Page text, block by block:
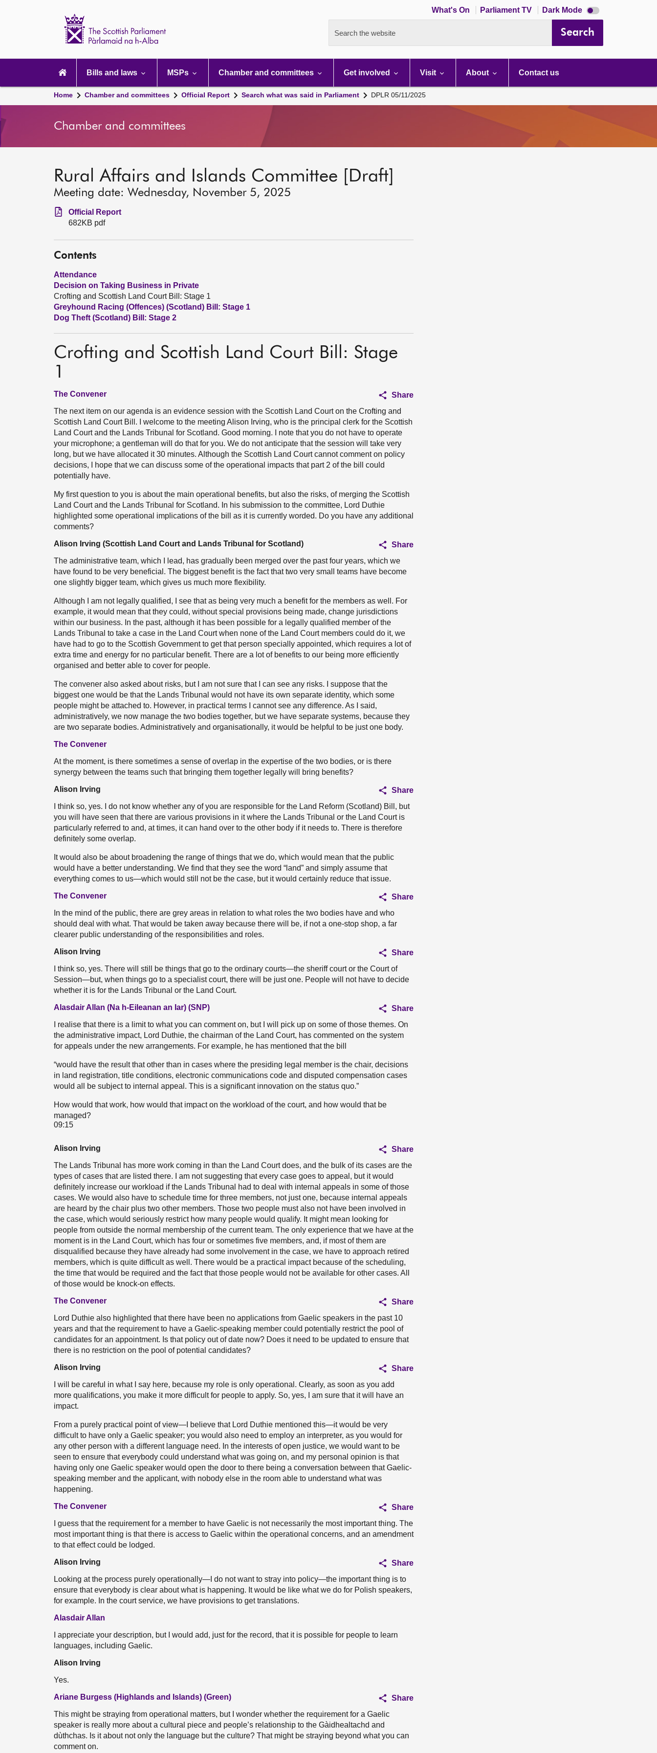
What's On Parliament TV Dark Mode Dark
mode
Search the website Search
navigation
Bills and laws MSPs Chamber and committees Get involved Visit About Contact us
Home Chamber and committees Official Report Search what was said in Parliament DPLR 05/11/2025
Chamber and committees
Rural Affairs and Islands Committee [Draft]
Meeting date: Wednesday, November 5, 2025
Official Report
682KB pdf
Contents
Attendance
Decision on Taking Business in Private
Crofting and Scottish Land Court Bill: Stage 1
Greyhound Racing (Offences) (Scotland) Bill: Stage 1
Dog Theft (Scotland) Bill: Stage 2
Crofting and Scottish Land Court Bill: Stage
1
The Convener
Share
The next item on our agenda is an evidence session with the Scottish Land Court on the Crofting and
Scottish Land Court Bill. I welcome to the meeting Alison Irving, who is the principal clerk for the Scottish
Land Court and the Lands Tribunal for Scotland. Good morning. I note that you do not have to operate
your microphone; a gentleman will do that for you. We do not anticipate that the session will take very
long, but we have allocated it 30 minutes. Although the Scottish Land Court cannot comment on policy
decisions, I hope that we can discuss some of the operational impacts that part 2 of the bill could
potentially have.
My first question to you is about the main operational benefits, but also the risks, of merging the Scottish
Land Court and the Lands Tribunal for Scotland. In his submission to the committee, Lord Duthie
highlighted some operational implications of the bill as it is currently worded. Do you have any additional
comments?
Alison Irving (Scottish Land Court and Lands Tribunal for Scotland)
Share
The administrative team, which I lead, has gradually been merged over the past four years, which we
have found to be very beneficial. The biggest benefit is the fact that two very small teams have become
one slightly bigger team, which gives us much more flexibility.
Although I am not legally qualified, I see that as being very much a benefit for the members as well. For
example, it would mean that they could, without special provisions being made, change jurisdictions
within our business. In the past, although it has been possible for a legally qualified member of the
Lands Tribunal to take a case in the Land Court when none of the Land Court members could do it, we
have had to go to the Scottish Government to get that person specially appointed, which requires a lot of
extra time and energy for no particular benefit. There are a lot of benefits to our being more efficiently
organised and better able to cover for people.
The convener also asked about risks, but I am not sure that I can see any risks. I suppose that the
biggest one would be that the Lands Tribunal would not have its own separate identity, which some
people might be attached to. However, in practical terms I cannot see any difference. As I said,
administratively, we now manage the two bodies together, but we have separate systems, because they
are two separate bodies. Administratively and organisationally, it would be helpful to be just one body.
The Convener
At the moment, is there sometimes a sense of overlap in the expertise of the two bodies, or is there
synergy between the teams such that bringing them together legally will bring benefits?
Alison Irving
Share
I think so, yes. I do not know whether any of you are responsible for the Land Reform (Scotland) Bill, but
you will have seen that there are various provisions in it where the Lands Tribunal or the Land Court is
particularly referred to and, at times, it can hand over to the other body if it needs to. There is therefore
definitely some overlap.
It would also be about broadening the range of things that we do, which would mean that the public
would have a better understanding. We find that they see the word “land” and simply assume that
everything comes to us—which would still not be the case, but it would certainly reduce that issue.
The Convener
Share
In the mind of the public, there are grey areas in relation to what roles the two bodies have and who
should deal with what. That would be taken away because there will be, if not a one-stop shop, a far
clearer public understanding of the responsibilities and roles.
Alison Irving
Share
I think so, yes. There will still be things that go to the ordinary courts—the sheriff court or the Court of
Session—but, when things go to a specialist court, there will be just one. People will not have to decide
whether it is for the Lands Tribunal or the Land Court.
Alasdair Allan (Na h-Eileanan an Iar) (SNP)
Share
I realise that there is a limit to what you can comment on, but I will pick up on some of those themes. On
the administrative impact, Lord Duthie, the chairman of the Land Court, has commented on the system
for appeals under the new arrangements. For example, he has mentioned that the bill
“would have the result that other than in cases where the presiding legal member is the chair, decisions
in land registration, title conditions, electronic communications code and disputed compensation cases
would all be subject to internal appeal. This is a significant innovation on the status quo.”
How would that work, how would that impact on the workload of the court, and how would that be
managed?
09:15
Alison Irving
Share
The Lands Tribunal has more work coming in than the Land Court does, and the bulk of its cases are the
types of cases that are listed there. I am not suggesting that every case goes to appeal, but it would
definitely increase our workload if the Lands Tribunal had to deal with internal appeals in some of those
cases. We would also have to schedule time for three members, not just one, because internal appeals
are heard by the chair plus two other members. Those two people must also not have been involved in
the case, which would seriously restrict how many people would qualify. It might mean looking for
people from outside the normal membership of the current team. The only experience that we have at the
moment is in the Land Court, which has four or sometimes five members, and, if most of them are
disqualified because they have already had some involvement in the case, we have to approach retired
members, which is quite difficult as well. There would be a practical impact because of the scheduling,
the time that would be required and the fact that those people would not be available for other cases. All
of those would be knock-on effects.
The Convener
Share
Lord Duthie also highlighted that there have been no applications from Gaelic speakers in the past 10
years and that the requirement to have a Gaelic-speaking member could potentially restrict the pool of
candidates for an appointment. Is that policy out of date now? Does it need to be updated to ensure that
there is no restriction on the pool of potential candidates?
Alison Irving
Share
I will be careful in what I say here, because my role is only operational. Clearly, as soon as you add
more qualifications, you make it more difficult for people to apply. So, yes, I am sure that it will have an
impact.
From a purely practical point of view—I believe that Lord Duthie mentioned this—it would be very
difficult to have only a Gaelic speaker; you would also need to employ an interpreter, as you would for
any other person with a different language need. In the interests of open justice, we would want to be
seen to ensure that everybody could understand what was going on, and my personal opinion is that
having only one Gaelic speaker would open the door to there being a conversation between that Gaelic-
speaking member and the applicant, with nobody else in the room able to understand what was
happening.
The Convener
Share
I guess that the requirement for a member to have Gaelic is not necessarily the most important thing. The
most important thing is that there is access to Gaelic within the operational concerns, and an amendment
to that effect could be lodged.
Alison Irving
Share
Looking at the process purely operationally—I do not want to stray into policy—the important thing is to
ensure that everybody is clear about what is happening. It would be like what we do for Polish speakers,
for example. In the court service, we have provisions to get translations.
Alasdair Allan
I appreciate your description, but I would add, just for the record, that it is possible for people to learn
languages, including Gaelic.
Alison Irving
Yes.
Ariane Burgess (Highlands and Islands) (Green)
Share
This might be straying from operational matters, but I wonder whether the requirement for a Gaelic
speaker is really more about a cultural piece and people’s relationship to the Gàidhealtachd and
dùthchas. Is it about not only the language but the culture? That might be straying beyond what you can
comment on.